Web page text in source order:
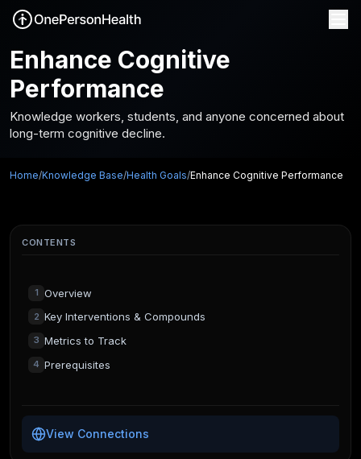
Enhance Cognitive
Performance
Knowledge workers, students, and anyone concerned about
long-term cognitive decline.
Home/Knowledge Base/Health Goals/Enhance Cognitive Performance
CONTENTS
1 Overview
2 Key Interventions & Compounds
3 Metrics to Track
4 Prerequisites
View Connections